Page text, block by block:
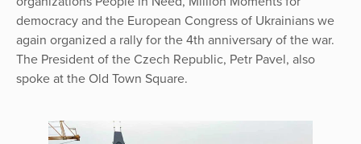
democracy and the European Congress of Ukrainians we
again organized a rally for the 4th anniversary of the war.
The President of the Czech Republic, Petr Pavel, also
spoke at the Old Town Square.